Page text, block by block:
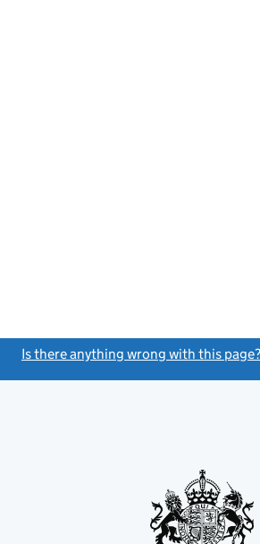
Is there anything wrong with this page?